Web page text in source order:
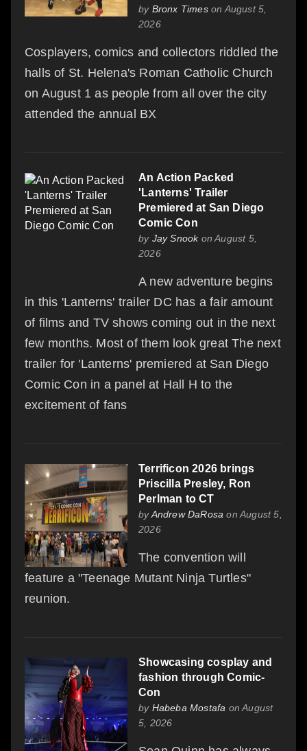
by Bronx Timeson August 5,
2026
Cosplayers, comics and collectors riddled the
halls of St. Helena's Roman Catholic Church
on August 1 as people from all over the city
attended the annual BX
An Action Packed
'Lanterns' Trailer
Premiered at San Diego
Comic Con
by Jay Snookon August 5,
2026
A new adventure begins
in this 'Lanterns' trailer DC has a fair amount
of films and TV shows coming out in the next
few months. Most of them look great The next
trailer for 'Lanterns' premiered at San Diego
Comic Con in a panel at Hall H to the
excitement of fans
Terrificon 2026 brings
Priscilla Presley, Ron
Perlman to CT
byAndrew DaRosa on August 5,
2026
The convention will
feature a "Teenage Mutant Ninja Turtles"
reunion.
Showcasing cosplay and
fashion through Comic-
Con
by Habeba Mostafa on August
5, 2026